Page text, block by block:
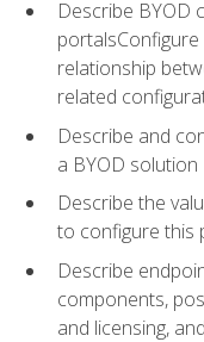
Describe BYOD
relationship
related
Describe and
a BYOD solution
Describe the
to configure this
Describe
components,
and licensing,